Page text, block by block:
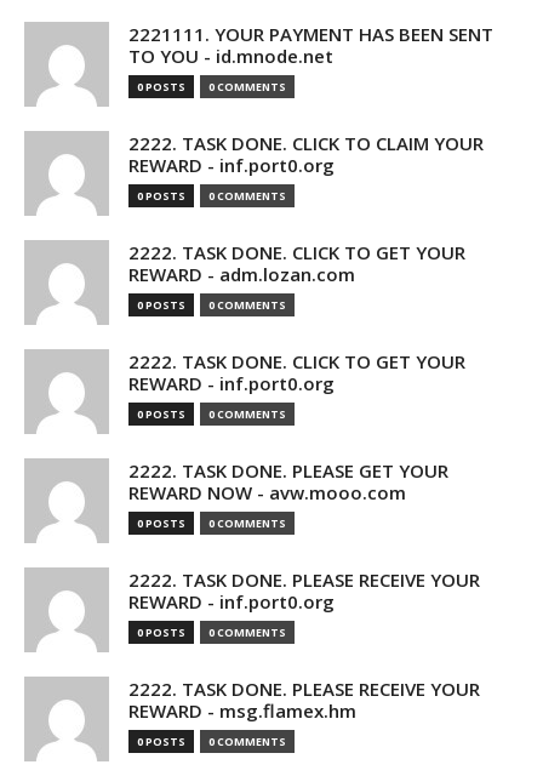
2221111. YOUR PAYMENT HAS BEEN SENT
TO YOU - id.mnode.net
0 POSTS 0 COMMENTS
2222. TASK DONE. CLICK TO CLAIM YOUR
REWARD - inf.port0.org
0 POSTS 0 COMMENTS
2222. TASK DONE. CLICK TO GET YOUR
REWARD - adm.lozan.com
0 POSTS 0 COMMENTS
2222. TASK DONE. CLICK TO GET YOUR
REWARD - inf.port0.org
0 POSTS 0 COMMENTS
2222. TASK DONE. PLEASE GET YOUR
REWARD NOW - avw.mooo.com
0 POSTS 0 COMMENTS
2222. TASK DONE. PLEASE RECEIVE YOUR
REWARD - inf.port0.org
0 POSTS 0 COMMENTS
2222. TASK DONE. PLEASE RECEIVE YOUR
REWARD - msg.flamex.hm
0 POSTS 0 COMMENTS